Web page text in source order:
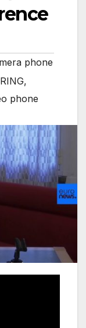
phone
,
phone